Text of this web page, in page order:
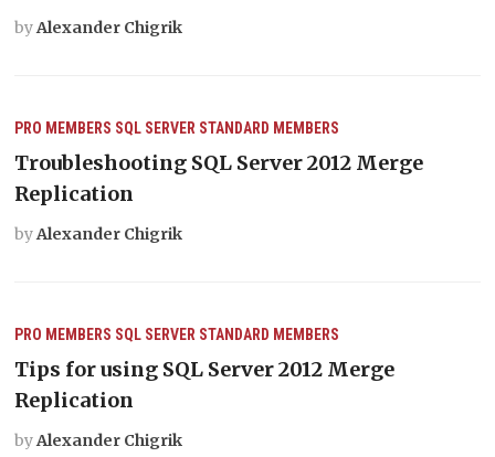
byAlexander Chigrik
PRO MEMBERS SQL SERVER STANDARD MEMBERS
Troubleshooting SQL Server 2012 Merge
Replication
byAlexander Chigrik
PRO MEMBERS SQL SERVER STANDARD MEMBERS
Tips for using SQL Server 2012 Merge
Replication
byAlexander Chigrik